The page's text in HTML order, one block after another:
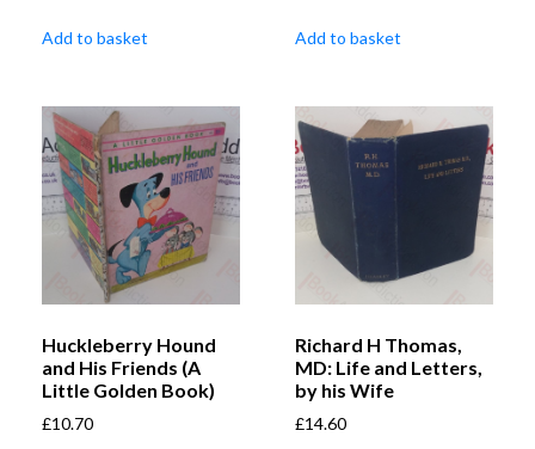
Add to basket Add to basket
Huckleberry Hound
and His Friends (A
Little Golden Book)
£10.70
Richard H Thomas,
MD: Life and Letters,
by his Wife
£14.60